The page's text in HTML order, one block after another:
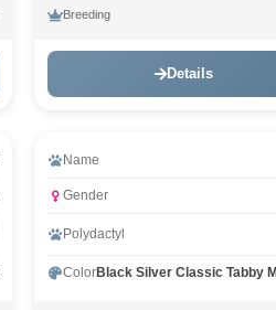
Breeding
Details
Video
Name
Gender
Polydactyl
Color